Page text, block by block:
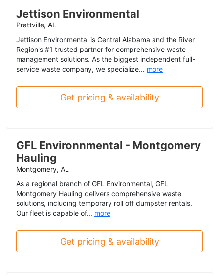
Jettison Environmental
Prattville, AL
Jettison Environmental is Central Alabama and the River
Region's #1 trusted partner for comprehensive waste
management solutions. As the biggest independent full-
service waste company, we specialize... more
Get pricing & availability
GFL Environnmental - Montgomery
Hauling
Montgomery, AL
As a regional branch of GFL Environmental, GFL
Montgomery Hauling delivers comprehensive waste
solutions, including temporary roll off dumpster rentals.
Our fleet is capable of... more
Get pricing & availability